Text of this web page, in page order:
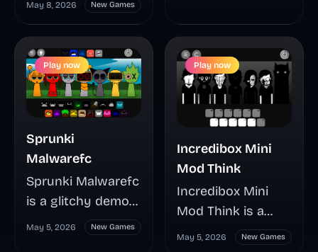
into a tense
music-mixing mod
where Pinki’s
phases, hidden
triggers, and
shifting sound
layers can change
the whole mood
fast. This guide
highlights how to
start mixing, spot
May 8, 2026 New Games
drop music mixing
into an eerie,
unstable session
packed with
tension and
See why players
are split between
calling it a rough
build or a hidden
standout, and
Play now
Sprunki
Malwarefc
Sprunki Malwarefc
is a glitchy demo
mod with a sharp
May 5, 2026 New Games
Play now
Incredibox Mini
Mod Think
Incredibox Mini
Mod Think is a
compact fan-made
May 5, 2026 New Games